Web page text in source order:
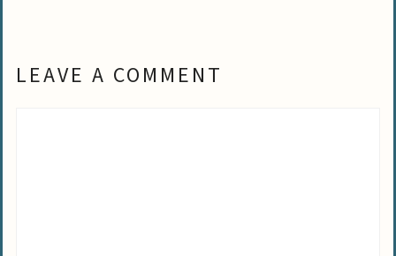
LEAVE A COMMENT